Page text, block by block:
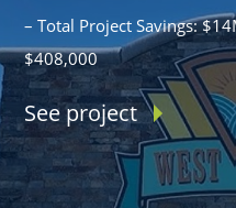
– Total Project Savings:
$408,000
See project